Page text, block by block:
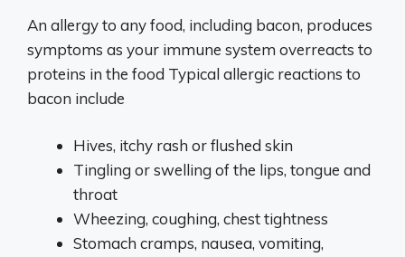
An allergy to any food, including bacon, produces
symptoms as your immune system overreacts to
proteins in the food Typical allergic reactions to
bacon include
Hives, itchy rash or flushed skin
Tingling or swelling of the lips, tongue and
throat
Wheezing, coughing, chest tightness
Stomach cramps, nausea, vomiting,